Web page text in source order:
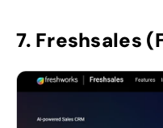
7. Freshsales